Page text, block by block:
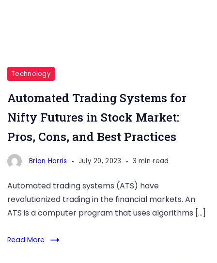
Market
Technology
Automated Trading Systems for
Nifty Futures in Stock Market:
Pros, Cons, and Best Practices
Brian Harris July 20, 2023 3 min read
Automated trading systems (ATS) have
revolutionized trading in the financial markets. An
ATS is a computer program that uses algorithms […]
Read More